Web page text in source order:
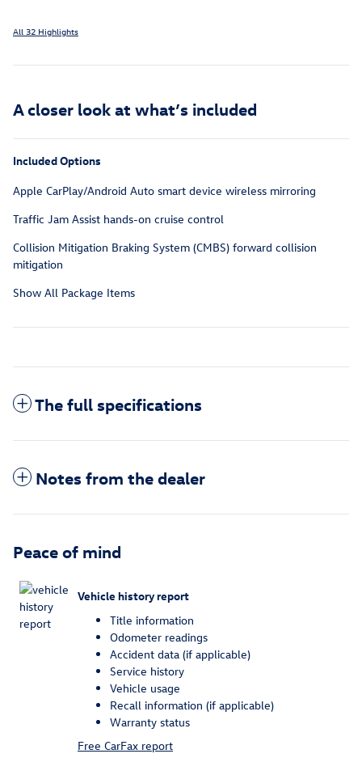
All 32 Highlights
A closer look at what’s included
Included Options
Apple CarPlay/Android Auto smart device wireless mirroring
Traffic Jam Assist hands-on cruise control
Collision Mitigation Braking System (CMBS) forward collision
mitigation
Show All Package Items
The full specifications
Notes from the dealer
Peace of mind
Vehicle history report
Title information
Odometer readings
Accident data (if applicable)
Service history
Vehicle usage
Recall information (if applicable)
Warranty status
Free CarFax report